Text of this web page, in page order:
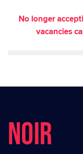
No longer
vacancies
NOIR